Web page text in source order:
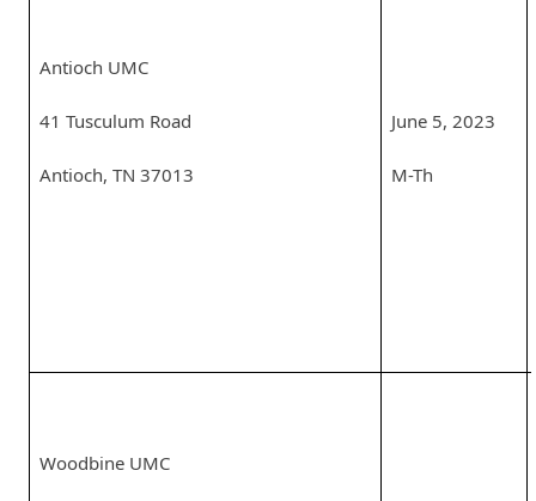
Antioch UMC
41 Tusculum Road
Antioch, TN 37013
June 5, 2023
M-Th
Woodbine UMC